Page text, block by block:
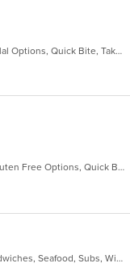
Chill, Comfort Food, Family Style, Halal Options, Quick Bite, Takeout Only, Vegan Options, Vegetarian Options
Casual Dining, Chill, Free Parking, Gluten Free Options, Quick Bite, Vegetarian Options
American, Cajun, Chicken, Fish, Sandwiches, Seafood, Subs, Wings